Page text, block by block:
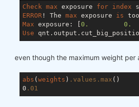
Check max exposure for index
ERROR ! The max exposure is
Max exposure: [ 0. 0.
Use
even though the maximum weight per
abs ( weights ) .values .max ()
0 .01